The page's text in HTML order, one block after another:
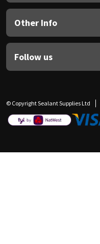
Other Info
Follow us
© Copyright Sealant Supplies Ltd